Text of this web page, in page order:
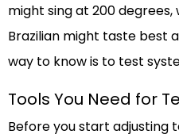
might sing at 200
Brazilian might taste best
way to know is to test
Tools You Need for
Before you start adjusting